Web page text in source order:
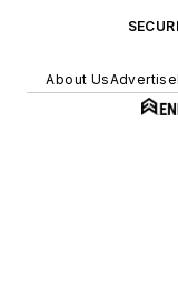
About UsAdvertise